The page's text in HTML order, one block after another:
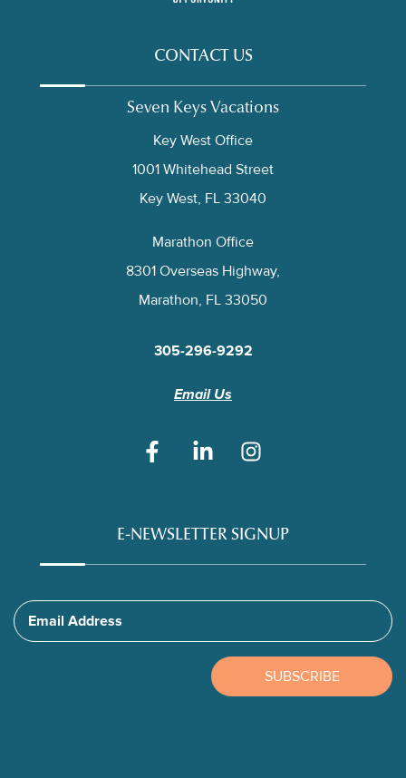
CONTACT US
Seven Keys Vacations
Key West Office
1001 Whitehead Street
Key West, FL 33040
Marathon Office
8301 Overseas Highway,
Marathon, FL 33050
305-296-9292
Email Us
E-NEWSLETTER SIGNUP
Email Address
SUBSCRIBE